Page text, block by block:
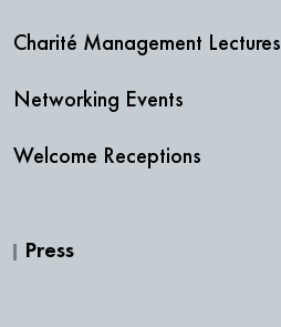
Charité Management Lectures
Networking Events
Welcome Receptions
Press